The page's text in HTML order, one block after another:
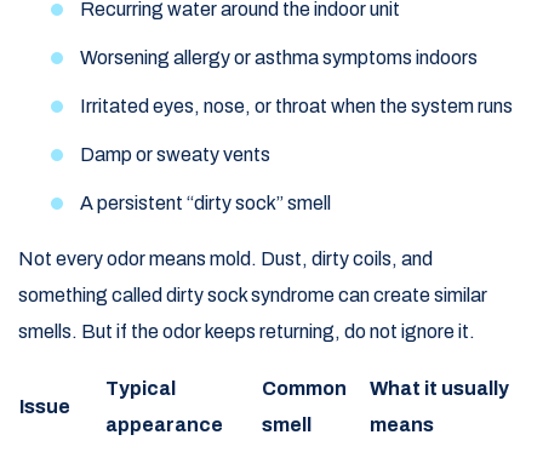
Recurring water around the indoor unit
Worsening allergy or asthma symptoms indoors
Irritated eyes, nose, or throat when the system runs
Damp or sweaty vents
A persistent “dirty sock” smell
Not every odor means mold. Dust, dirty coils, and
something called dirty sock syndrome can create similar
smells. But if the odor keeps returning, do not ignore it.
Issue
Typical
appearance
Common
smell
What it usually
means